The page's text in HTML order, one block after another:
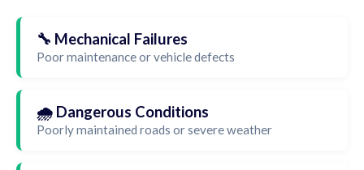
🔧 Mechanical Failures
Poor maintenance or vehicle defects
🌧️ Dangerous Conditions
Poorly maintained roads or severe weather